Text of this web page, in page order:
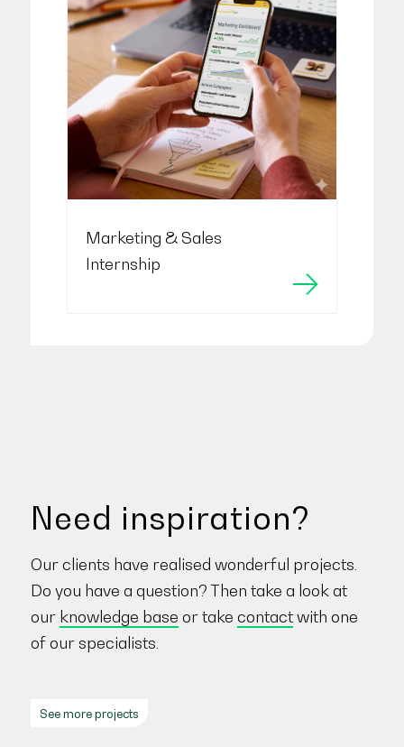
Marketing & Sales
Internship
Need inspiration?
Our clients have realised wonderful projects.
Do you have a question? Then take a look at
our knowledge base or take contactwith one
of our specialists.
See more projects